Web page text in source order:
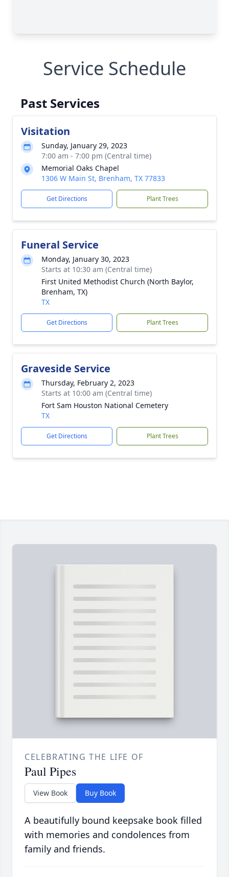
Service Schedule
Past Services
Visitation
Sunday, January 29, 2023
7:00 am - 7:00 pm (Central time)
Memorial Oaks Chapel
1306 W Main St, Brenham, TX 77833
Get Directions Plant Trees
Funeral Service
Monday, January 30, 2023
Starts at 10:30 am (Central time)
First United Methodist Church (North Baylor,
Brenham, TX)
TX
Get Directions Plant Trees
Graveside Service
Thursday, February 2, 2023
Starts at 10:00 am (Central time)
Fort Sam Houston National Cemetery
TX
Get Directions Plant Trees
CELEBRATING THE LIFE OF
Paul Pipes
View Book Buy Book
A beautifully bound keepsake book filled
with memories and condolences from
family and friends.